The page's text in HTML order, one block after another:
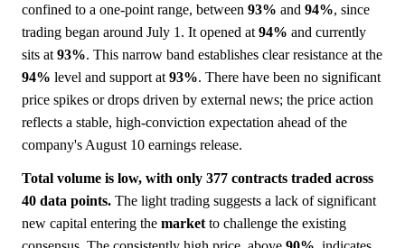
confined to a one-point range, between 93% and 94%, since
trading began around July 1. It opened at 94% and currently
sits at 93%. This narrow band establishes clear resistance at the
94% level and support at 93%. There have been no significant
price spikes or drops driven by external news; the price action
reflects a stable, high-conviction expectation ahead of the
company's August 10 earnings release.
Total volume is low, with only 377 contracts traded across
40 data points. The light trading suggests a lack of significant
new capital entering the market to challenge the existing